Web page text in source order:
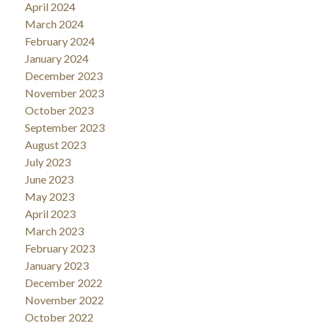
April 2024
March 2024
February 2024
January 2024
December 2023
November 2023
October 2023
September 2023
August 2023
July 2023
June 2023
May 2023
April 2023
March 2023
February 2023
January 2023
December 2022
November 2022
October 2022